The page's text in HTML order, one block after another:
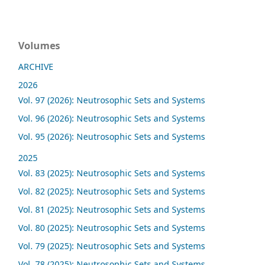
Volumes
ARCHIVE
2026
Vol. 97 (2026): Neutrosophic Sets and Systems
Vol. 96 (2026): Neutrosophic Sets and Systems
Vol. 95 (2026): Neutrosophic Sets and Systems
2025
Vol. 83 (2025): Neutrosophic Sets and Systems
Vol. 82 (2025): Neutrosophic Sets and Systems
Vol. 81 (2025): Neutrosophic Sets and Systems
Vol. 80 (2025): Neutrosophic Sets and Systems
Vol. 79 (2025): Neutrosophic Sets and Systems